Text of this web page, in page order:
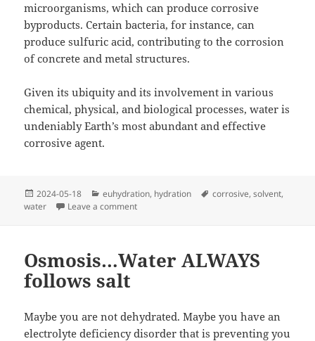
microorganisms, which can produce corrosive
byproducts. Certain bacteria, for instance, can
produce sulfuric acid, contributing to the corrosion
of concrete and metal structures.
Given its ubiquity and its involvement in various
chemical, physical, and biological processes, water is
undeniably Earth’s most abundant and effective
corrosive agent.
Posted
on
2024-05-18 Categories
euhydration, hydration Tags
corrosive,solvent,
water
Leave a commenton Drink Plenty of…
Osmosis…Water ALWAYS
follows salt
Maybe you are not dehydrated. Maybe you have an
electrolyte deficiency disorder that is preventing you